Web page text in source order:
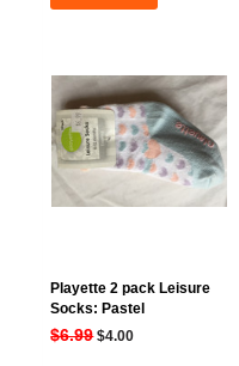
Playette 2 pack Leisure
Socks: Pastel
$6.99 $4.00